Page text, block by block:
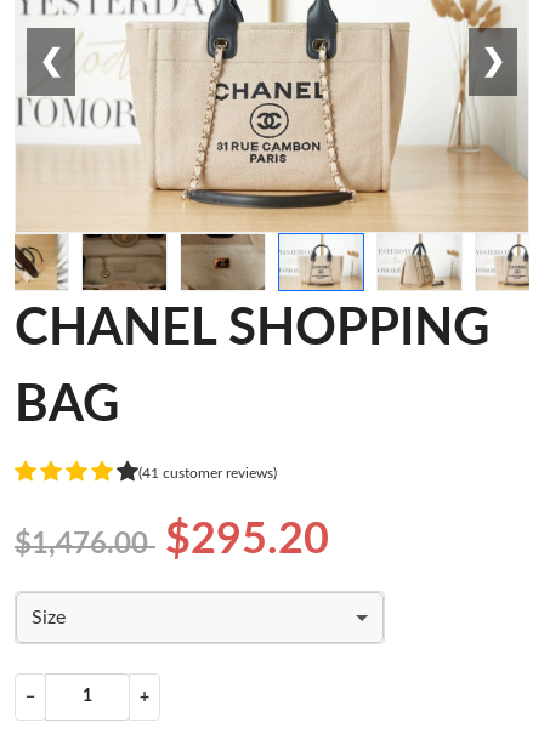
❮ ❯
CHANEL SHOPPING
BAG
(41 customer reviews)
$1,476.00 $295.20
Size
− +